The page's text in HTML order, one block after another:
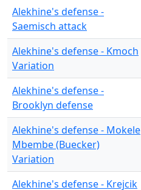
Alekhine's defense -
Saemisch attack
Alekhine's defense - Kmoch
Variation
Alekhine's defense -
Brooklyn defense
Alekhine's defense - Mokele
Mbembe (Buecker)
Variation
Alekhine's defense - Krejcik